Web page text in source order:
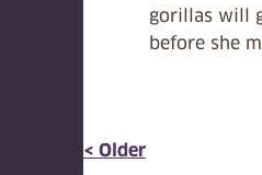
gorillas will
before she
< Older